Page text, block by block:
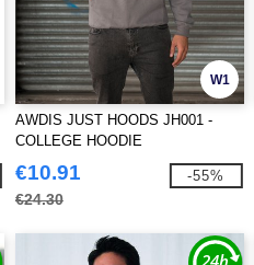
W1
AWDIS JUST HOODS JH001 -
COLLEGE HOODIE
€10.91
€24.30
-55%